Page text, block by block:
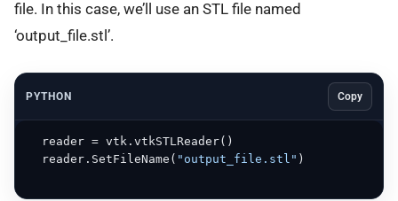
file. In this case, we’ll use an STL file named
‘output_file.stl’.
PYTHON Copy
  reader = vtk.vtkSTLReader()
  reader.SetFileName(
"output_file.stl" )